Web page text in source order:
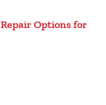
Options for